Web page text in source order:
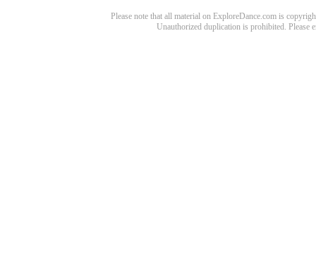
Please note that all material on ExploreDance.com is
Unauthorized duplication is prohibited. Please